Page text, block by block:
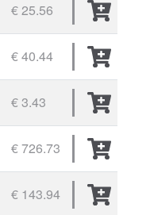
€ 25.56
€ 40.44
€ 3.43
€ 726.73
€ 143.94